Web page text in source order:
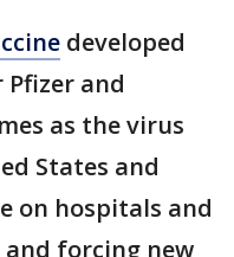
developed
and
as the virus
States and
on hospitals and
and forcing new